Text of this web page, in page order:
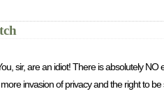
sir, are an idiot! There is absolutely
invasion of privacy and the right to